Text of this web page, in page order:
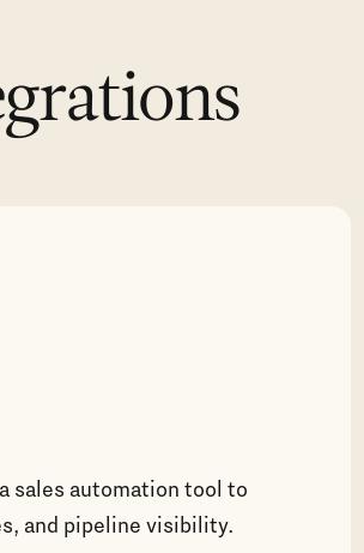
sales automation tool to
and pipeline visibility.